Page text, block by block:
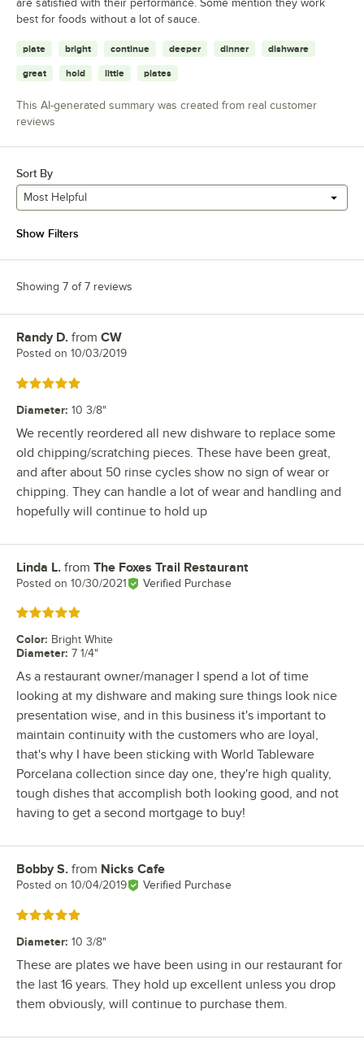
are satisfied with their performance. Some mention they work
best for foods without a lot of sauce.
plate bright continue deeper dinner dishware
great hold little plates
This AI-generated summary was created from real customer
reviews
Sort By
Most Helpful
Show Filters
Showing 7 of 7 reviews
Review by
Randy D. from CW
Posted on 10/03/2019
Rated 5 out of 5 stars
Diameter: 10 3/8"
We recently reordered all new dishware to replace some
old chipping/scratching pieces. These have been great,
and after about 50 rinse cycles show no sign of wear or
chipping. They can handle a lot of wear and handling and
hopefully will continue to hold up
Review by
Linda L. from The Foxes Trail Restaurant
Posted on 10/30/2021 Verified Purchase
Rated 5 out of 5 stars
Color: Bright White
Diameter: 7 1/4"
As a restaurant owner/manager I spend a lot of time
looking at my dishware and making sure things look nice
presentation wise, and in this business it's important to
maintain continuity with the customers who are loyal,
that's why I have been sticking with World Tableware
Porcelana collection since day one, they're high quality,
tough dishes that accomplish both looking good, and not
having to get a second mortgage to buy!
Review by
Bobby S. from Nicks Cafe
Posted on 10/04/2019 Verified Purchase
Rated 5 out of 5 stars
Diameter: 10 3/8"
These are plates we have been using in our restaurant for
the last 16 years. They hold up excellent unless you drop
them obviously, will continue to purchase them.